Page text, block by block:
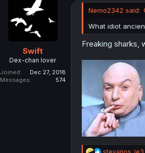
n
:
Swift
Dex-chan lover
Joined
Dec 27, 2018
Messages
574
Nemo2342 said:
What idiot
Freaking sharks,
R